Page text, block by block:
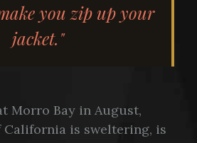
you zip up your
jacket."
Morro Bay in August,
California is sweltering, is